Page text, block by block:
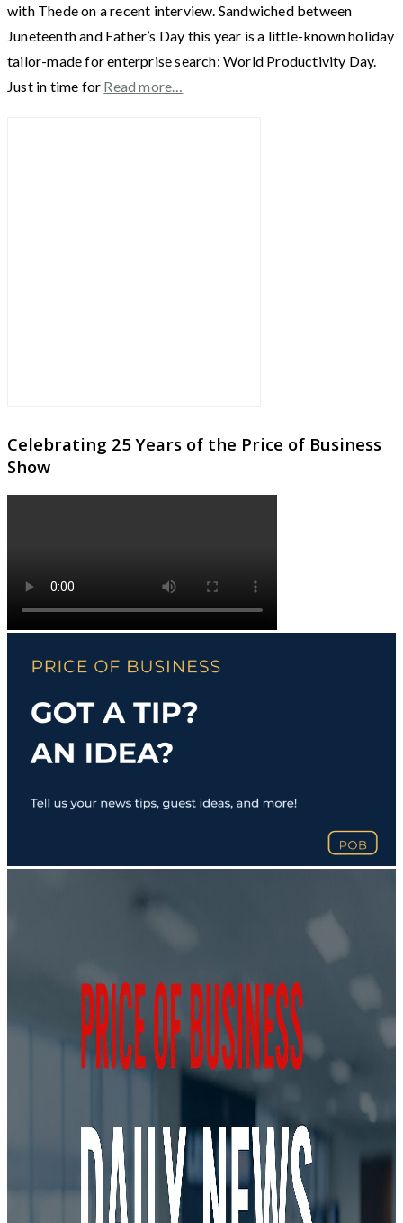
with Thede on a recent interview. Sandwiched between
Juneteenth and Father’s Day this year is a little-known holiday
tailor-made for enterprise search: World Productivity Day.
Just in time for Read more…
Celebrating 25 Years of the Price of Business
Show